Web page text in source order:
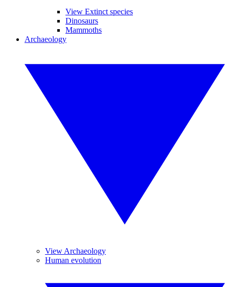
View Extinct species
Dinosaurs
Mammoths
Archaeology
View Archaeology
Human evolution